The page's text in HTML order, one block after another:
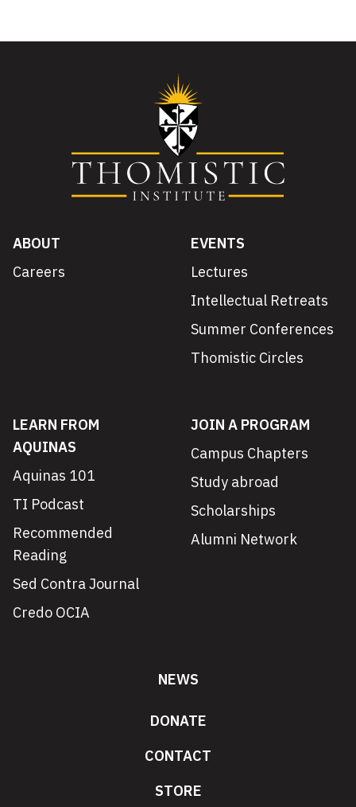
ABOUT
Careers
EVENTS
Lectures
Intellectual Retreats
Summer Conferences
Thomistic Circles
LEARN FROM
AQUINAS
Aquinas 101
TI Podcast
Recommended
Reading
Sed Contra Journal
Credo OCIA
JOIN A PROGRAM
Campus Chapters
Study abroad
Scholarships
Alumni Network
NEWS
DONATE
CONTACT
STORE